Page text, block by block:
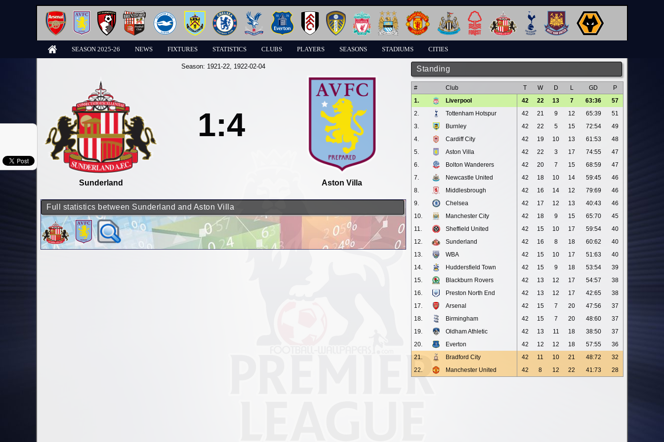
SEASON 2025-26 NEWS FIXTURES STATISTICS CLUBS PLAYERS SEASONS STADIUMS CITIES
Standing
# Club T W D L GD
P
1.
Liverpool 42 22 13 7 63:36
57
2.
Tottenham Hotspur 42 21 9 12 65:39
51
3.
Burnley 42 22 5 15 72:54
49
4.
Cardiff City 42 19 10 13 61:53
48
5.
Aston Villa 42 22 3 17 74:55
47
6.
Bolton Wanderers 42 20 7 15 68:59
47
7.
Newcastle United 42 18 10 14 59:45
46
8.
Middlesbrough 42 16 14 12 79:69
46
9.
Chelsea 42 17 12 13 40:43
46
10.
Manchester City 42 18 9 15 65:70
45
11.
Sheffield United 42 15 10 17 59:54
40
12.
Sunderland 42 16 8 18 60:62
40
13.
WBA 42 15 10 17 51:63
40
14.
Huddersfield Town 42 15 9 18 53:54
39
15.
Blackburn Rovers 42 13 12 17 54:57
38
16.
Preston North End 42 13 12 17 42:65
38
17.
Arsenal 42 15 7 20 47:56
37
18.
Birmingham 42 15 7 20 48:60
37
19.
Oldham Athletic 42 13 11 18 38:50
37
20.
Everton 42 12 12 18 57:55
36
21.
Bradford City 42 11 10 21 48:72
32
22.
Manchester United 42 8 12 22 41:73 28
Season: 1921-22, 1922-02-04
Sunderland
1:4
Aston Villa
Full statistics between Sunderland and Aston Villa